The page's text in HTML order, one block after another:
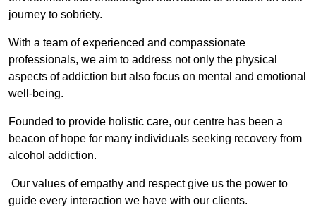
journey to sobriety.
With a team of experienced and compassionate
professionals, we aim to address not only the physical
aspects of addiction but also focus on mental and emotional
well-being.
Founded to provide holistic care, our centre has been a
beacon of hope for many individuals seeking recovery from
alcohol addiction.
Our values of empathy and respect give us the power to
guide every interaction we have with our clients.